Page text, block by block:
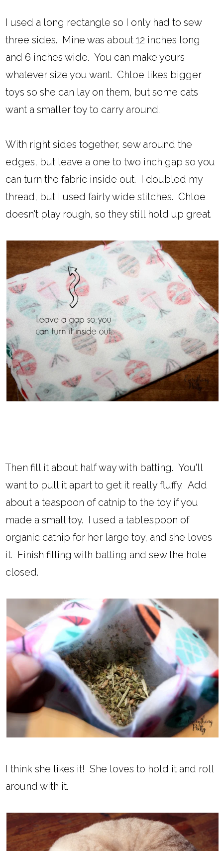
I used a long rectangle so I only had to sew
three sides. Mine was about 12 inches long
and 6 inches wide. You can make yours
whatever size you want. Chloe likes bigger
toys so she can lay on them, but some cats
want a smaller toy to carry around.
With right sides together, sew around the
edges, but leave a one to two inch gap so you
can turn the fabric inside out. I doubled my
thread, but I used fairly wide stitches. Chloe
doesn't play rough, so they still hold up great.
Then fill it about half way with batting. You'll
want to pull it apart to get it really fluffy. Add
about a teaspoon of catnip to the toy if you
made a small toy. I used a tablespoon of
organic catnip for her large toy, and she loves
it. Finish filling with batting and sew the hole
closed.
I think she likes it! She loves to hold it and roll
around with it.